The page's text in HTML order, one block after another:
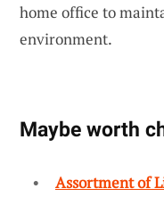
home office to
environment.
Maybe worth
Assortment of